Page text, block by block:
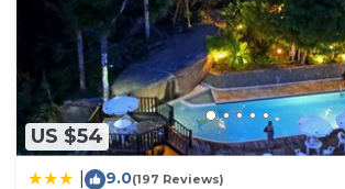
US $54
9.0(197 Reviews)